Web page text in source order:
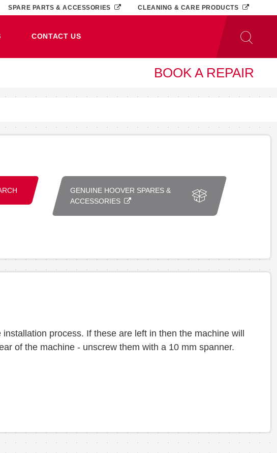
CONTACT US
SPARE PARTS & ACCESSORIES CLEANING & CARE PRODUCTS
BOOK A REPAIR
GENUINE HOOVER SPARES &
ACCESSORIES
process. If these are left in then the machine will
of the machine - unscrew them with a 10 mm spanner.